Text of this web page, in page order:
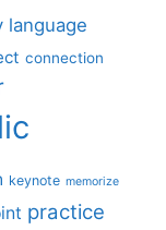
language
connection
keynote memorize
practice